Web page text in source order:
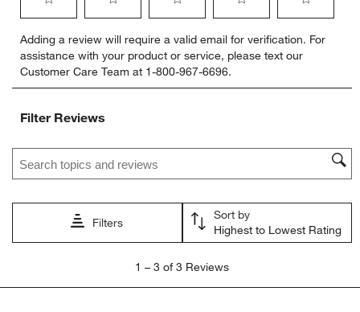
to
rate
the
item
1
action
open
submission
to
rate
the
item
2
action
open
submission
to
rate
the
item
action
open
submission
to
rate
the
item
open
submission
form.
to
rate
item
open
form.
Adding a review will require a valid email for verification. For
assistance with your product or service, please text our
Customer Care Team at 1-800-967-6696.
Filter Reviews
Search topics and reviews search region
Filters
Sort by
Highest to Lowest Rating
3
1 – 3 of 3 Reviews